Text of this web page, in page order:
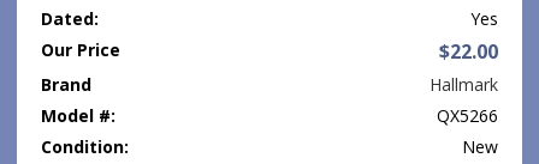
Dated:
Yes
Our Price
$22.00
Brand
Hallmark
Model #:
QX5266
Condition:
New